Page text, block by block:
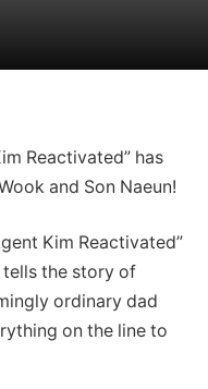
Reactivated” has
and Son Naeun!
Kim Reactivated”
tells the story of
ordinary dad
on the line to